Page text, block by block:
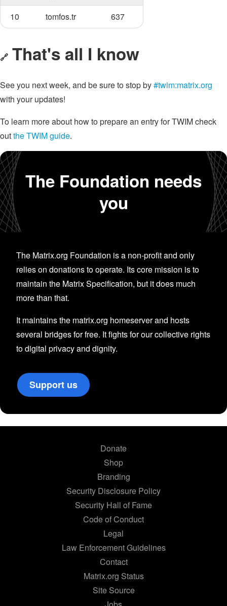
10
tomfos.tr 637
🔗 That's all I know
See you next week, and be sure to stop by#twim:matrix.org
with your updates!
To learn more about how to prepare an entry for TWIM check
outthe TWIM guide.
The Foundation needs
you
The Matrix.org Foundation is a non-profit and only
relies on donations to operate. Its core mission is to
maintain the Matrix Specification, but it does much
more than that.
It maintains the matrix.org homeserver and hosts
several bridges for free. It fights for our collective rights
to digital privacy and dignity.
Support us
Donate
Shop
Branding
Security Disclosure Policy
Security Hall of Fame
Code of Conduct
Legal
Law Enforcement Guidelines
Contact
Matrix.org Status
Site Source